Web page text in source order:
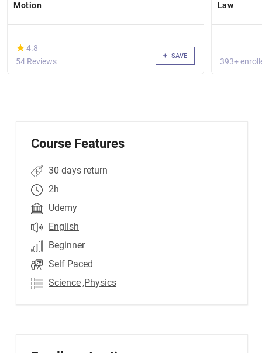
Motion
(*)
★
★4.8
54 Reviews
SAVE
Law
393+
Course Features
30 days return
2h
Udemy
English
Beginner
Self Paced
Science ,Physics